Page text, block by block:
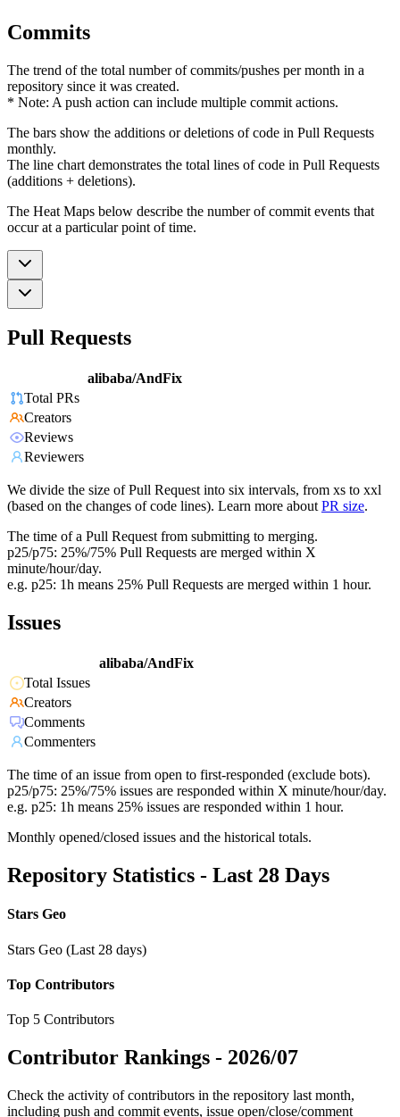
Commits
The trend of the total number of commits/pushes per month in a
repository since it was created.
* Note: A push action can include multiple commit actions.
The bars show the additions or deletions of code in Pull Requests
monthly.
The line chart demonstrates the total lines of code in Pull Requests
(additions + deletions).
The Heat Maps below describe the number of commit events that
occur at a particular point of time.
Pull Requests
alibaba/AndFix
Total PRs
Creators
Reviews
Reviewers
We divide the size of Pull Request into six intervals, from xs to xxl
(based on the changes of code lines). Learn more about PR size.
The time of a Pull Request from submitting to merging.
p25/p75: 25%/75% Pull Requests are merged within X
minute/hour/day.
e.g. p25: 1h means 25% Pull Requests are merged within 1 hour.
Issues
alibaba/AndFix
Total Issues
Creators
Comments
Commenters
The time of an issue from open to first-responded (exclude bots).
p25/p75: 25%/75% issues are responded within X minute/hour/day.
e.g. p25: 1h means 25% issues are responded within 1 hour.
Monthly opened/closed issues and the historical totals.
Repository Statistics - Last 28 Days
Stars Geo
Stars Geo (Last 28 days)
Top Contributors
Top 5 Contributors
Contributor Rankings - 2026/07
Check the activity of contributors in the repository last month,
including push and commit events, issue open/close/comment